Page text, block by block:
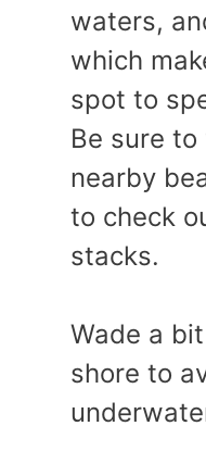
waters,
which
spot to
Be sure
nearby
to check
stacks.
Wade a
shore to